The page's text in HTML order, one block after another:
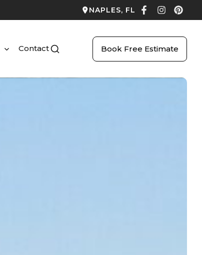
NAPLES, FL
Contact Book Free Estimate